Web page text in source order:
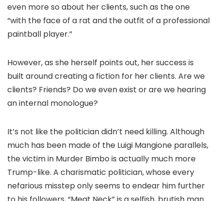
even more so about her clients, such as the one
“with the face of a rat and the outfit of a professional
paintball player.”
However, as she herself points out, her success is
built around creating a fiction for her clients. Are we
clients? Friends? Do we even exist or are we hearing
an internal monologue?
It’s not like the politician didn’t need killing. Although
much has been made of the Luigi Mangione parallels,
the victim in Murder Bimbo is actually much more
Trump-like. A charismatic politician, whose every
nefarious misstep only seems to endear him further